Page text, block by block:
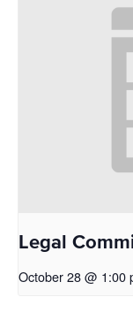
Legal
October 28 @ 1:00